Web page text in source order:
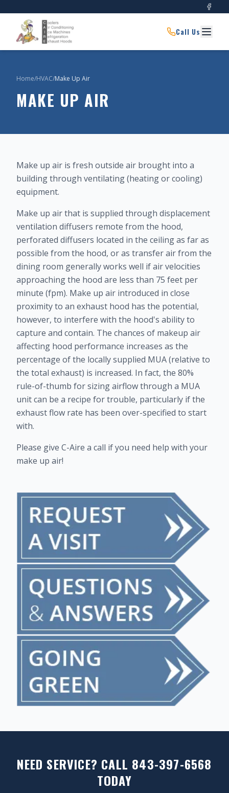
Call Us
Home/HVAC/Make Up Air
MAKE UP AIR
Make up air is fresh outside air brought into a
building through ventilating (heating or cooling)
equipment.
Make up air that is supplied through displacement
ventilation diffusers remote from the hood,
perforated diffusers located in the ceiling as far as
possible from the hood, or as transfer air from the
dining room generally works well if air velocities
approaching the hood are less than 75 feet per
minute (fpm). Make up air introduced in close
proximity to an exhaust hood has the potential,
however, to interfere with the hood's ability to
capture and contain. The chances of makeup air
affecting hood performance increases as the
percentage of the locally supplied MUA (relative to
the total exhaust) is increased. In fact, the 80%
rule-of-thumb for sizing airflow through a MUA
unit can be a recipe for trouble, particularly if the
exhaust flow rate has been over-specified to start
with.
Please give C-Aire a call if you need help with your
make up air!
NEED SERVICE? CALL 843-397-6568
TODAY